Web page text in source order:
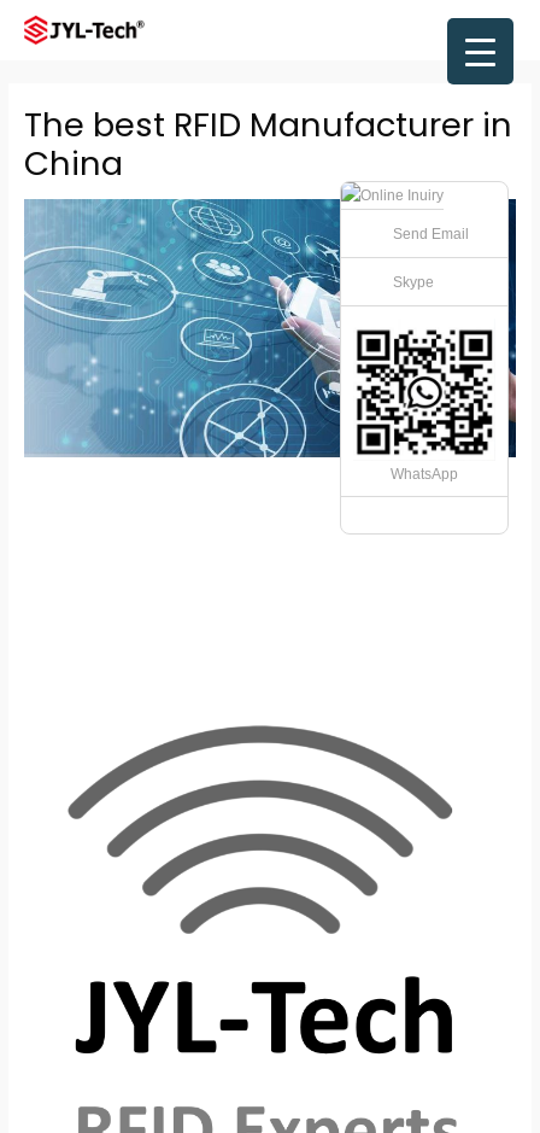
Main
The best RFID Manufacturer in
China
Send Email
Skype
WhatsApp